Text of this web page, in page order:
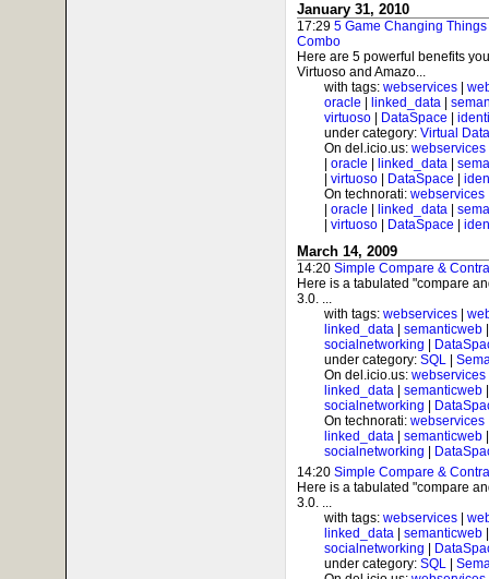
January 31, 2010
17:29 5 Game Changing
Combo
Here are 5 powerful benefits
Virtuoso and Amazo...
with tags: webservices
oracle
linked_data
virtuoso
DataSpace
under category: Virtual
On del.icio.us: webservices
oracle linked_data
virtuoso DataSpace
On technorati: webservices
oracle linked_data
virtuoso DataSpace
March 14, 2009
14:20 Simple Compare &
Here is a tabulated "compare
3.0. ...
with tags: webservices
linked_data
semanticweb
socialnetworking
under category: SQL
On del.icio.us: webservices
linked_data
semanticweb
socialnetworking
On technorati: webservices
linked_data
semanticweb
socialnetworking
14:20 Simple Compare &
Here is a tabulated "compare
3.0. ...
with tags: webservices
linked_data
semanticweb
socialnetworking
under category: SQL